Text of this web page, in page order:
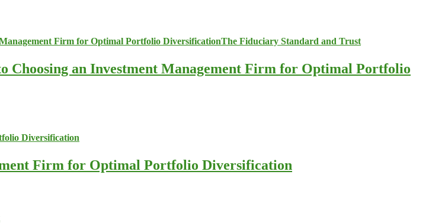
Choosing an Investment Management Firm for Optimal Portfolio
Firm for Optimal Portfolio Diversification